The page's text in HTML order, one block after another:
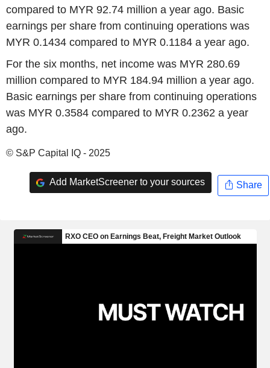
compared to MYR 92.74 million a year ago. Basic
earnings per share from continuing operations was
MYR 0.1434 compared to MYR 0.1184 a year ago.
For the six months, net income was MYR 280.69
million compared to MYR 184.94 million a year ago.
Basic earnings per share from continuing operations
was MYR 0.3584 compared to MYR 0.2362 a year
ago.
© S&P Capital IQ - 2025
Add MarketScreener to your sources Share